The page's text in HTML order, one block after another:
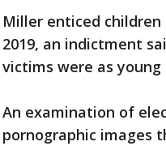
Miller enticed
2019, an indictment
victims were as
An examination of
pornographic images